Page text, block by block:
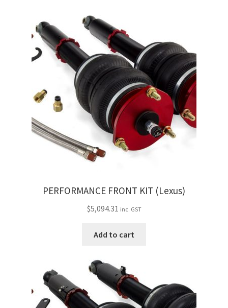
PERFORMANCE FRONT KIT (Lexus)
$5,094.31 inc. GST
Add to cart